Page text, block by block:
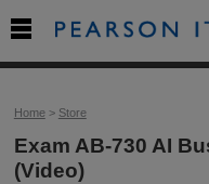
Home> Store
Exam AB-730 AI
(Video)
